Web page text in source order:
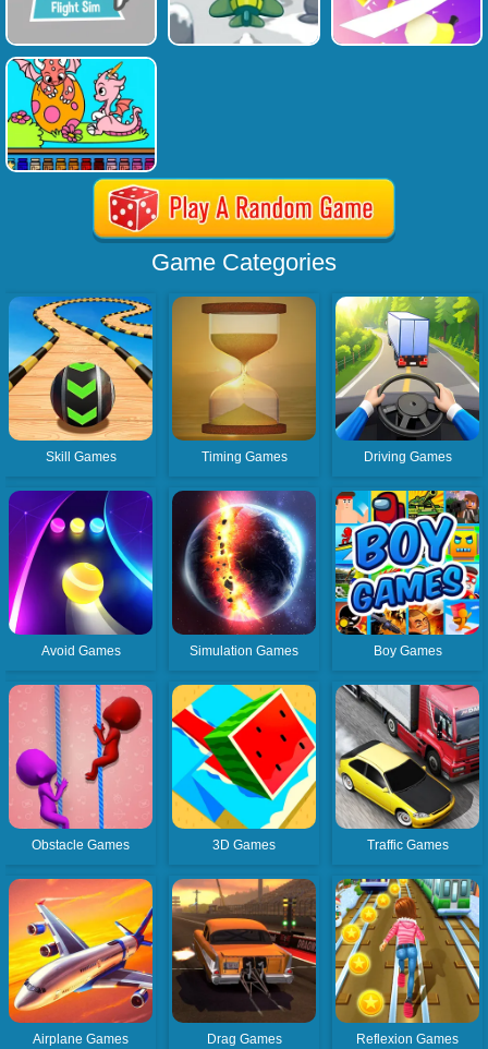
Game Categories
Skill Games Timing Games Driving Games
Avoid Games Simulation Games Boy Games
Obstacle Games 3D Games Traffic Games
Airplane Games Drag Games Reflexion Games